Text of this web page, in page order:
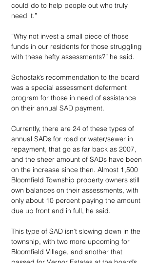
could do to help people out who truly
need it.”
“Why not invest a small piece of those
funds in our residents for those struggling
with these hefty assessments?” he said.
Schostak’s recommendation to the board
was a special assessment deferment
program for those in need of assistance
on their annual SAD payment.
Currently, there are 24 of these types of
annual SADs for road or water/sewer in
repayment, that go as far back as 2007,
and the sheer amount of SADs have been
on the increase since then. Almost 1,500
Bloomfield Township property owners still
own balances on their assessments, with
only about 10 percent paying the amount
due up front and in full, he said.
This type of SAD isn’t slowing down in the
township, with two more upcoming for
Bloomfield Village, and another that